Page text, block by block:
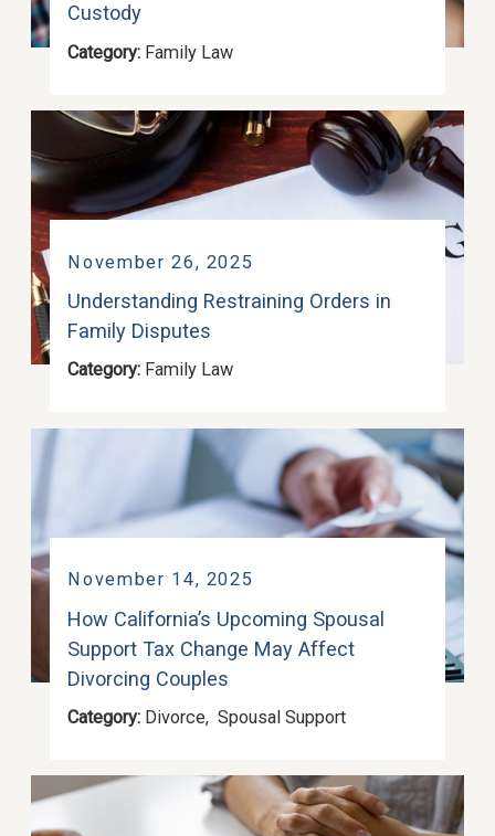
Custody
Category: Family Law
November 26, 2025
Understanding Restraining Orders in
Family Disputes
Category: Family Law
November 14, 2025
How California’s Upcoming Spousal
Support Tax Change May Affect
Divorcing Couples
Category: Divorce,Spousal Support